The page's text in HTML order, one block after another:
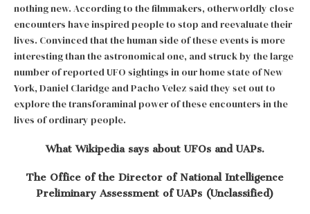
nothing new. According to the filmmakers, otherworldly close
encounters have inspired people to stop and reevaluate their
lives. Convinced that the human side of these events is more
interesting than the astronomical one, and struck by the large
number of reported UFO sightings in our home state of New
York, Daniel Claridge and Pacho Velez said they set out to
explore the transforaminal power of these encounters in the
lives of ordinary people.
What Wikipedia says about UFOs and UAPs.
The Office of the Director of National Intelligence
Preliminary Assessment of UAPs (Unclassified)